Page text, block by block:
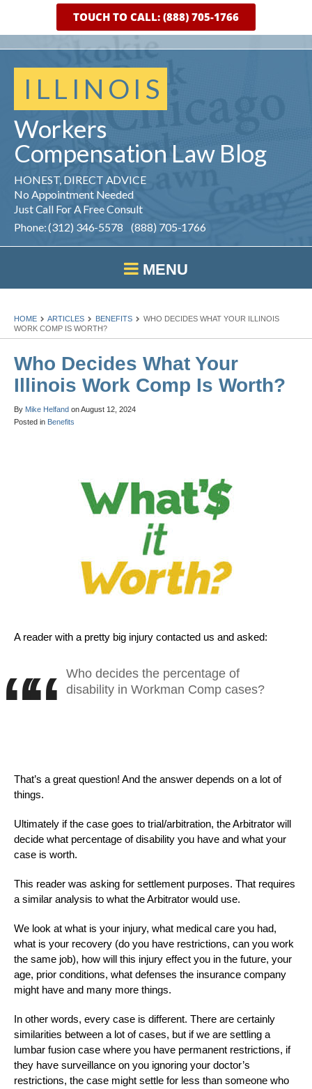
ILLINOIS
Workers
Compensation Law Blog
HONEST, DIRECT ADVICE
No Appointment Needed
Just Call For A Free Consult
Phone: (312) 346-5578 (888) 705-1766
MENU
TOUCH TO CALL: (888) 705-1766
HOME ARTICLES BENEFITS
WHO DECIDES WHAT YOUR ILLINOIS
WORK COMP IS WORTH?
Who Decides What Your
Illinois Work Comp Is Worth?
By Mike Helfand onAugust 12, 2024
Posted in Benefits
A reader with a pretty big injury contacted us and asked:
Who decides the percentage of
disability in Workman Comp cases?
That’s a great question! And the answer depends on a lot of
things.
Ultimately if the case goes to trial/arbitration, the Arbitrator will
decide what percentage of disability you have and what your
case is worth.
This reader was asking for settlement purposes. That requires
a similar analysis to what the Arbitrator would use.
We look at what is your injury, what medical care you had,
what is your recovery (do you have restrictions, can you work
the same job), how will this injury effect you in the future, your
age, prior conditions, what defenses the insurance company
might have and many more things.
In other words, every case is different. There are certainly
similarities between a lot of cases, but if we are settling a
lumbar fusion case where you have permanent restrictions, if
they have surveillance on you ignoring your doctor’s
restrictions, the case might settle for less than someone who